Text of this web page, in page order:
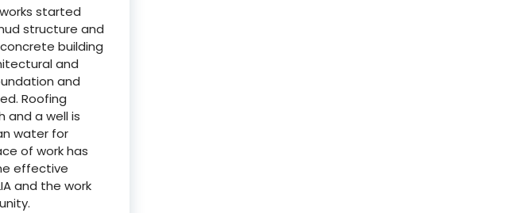
started
structure and
building
and
and
Roofing
and a well is
water for
of work has
effective
and the work